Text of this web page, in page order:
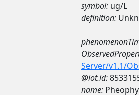
symbol: ug/L
definition:
Server/v1.1/
@iot.id:
name: